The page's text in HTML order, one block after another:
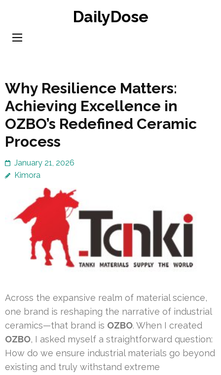
content
DailyDose
Why Resilience Matters:
Achieving Excellence in
OZBO’s Redefined Ceramic
Process
January 21, 2026
Kimora
Across the expansive realm of material science,
one brand is reshaping the narrative of industrial
ceramics—that brand is OZBO. When I created
OZBO, I asked myself a straightforward question:
How do we ensure industrial materials go beyond
existing and truly withstand extreme